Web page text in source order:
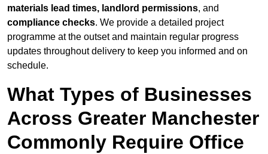
materials lead times, landlord permissions, and
compliance checks. We provide a detailed project
programme at the outset and maintain regular progress
updates throughout delivery to keep you informed and on
schedule.
What Types of Businesses
Across Greater Manchester
Commonly Require Office